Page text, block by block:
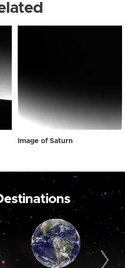
Image of Saturn